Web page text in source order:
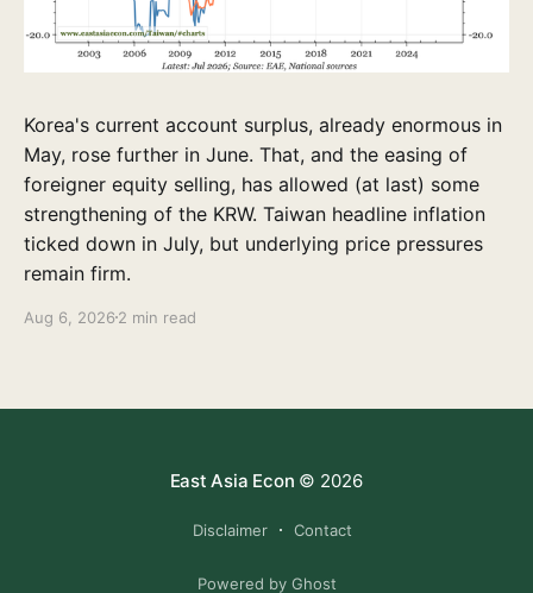
Korea's current account surplus, already enormous in
May, rose further in June. That, and the easing of
foreigner equity selling, has allowed (at last) some
strengthening of the KRW. Taiwan headline inflation
ticked down in July, but underlying price pressures
remain firm.
Aug 6, 2026 2 min read
East Asia Econ © 2026
Disclaimer Contact
Powered by Ghost